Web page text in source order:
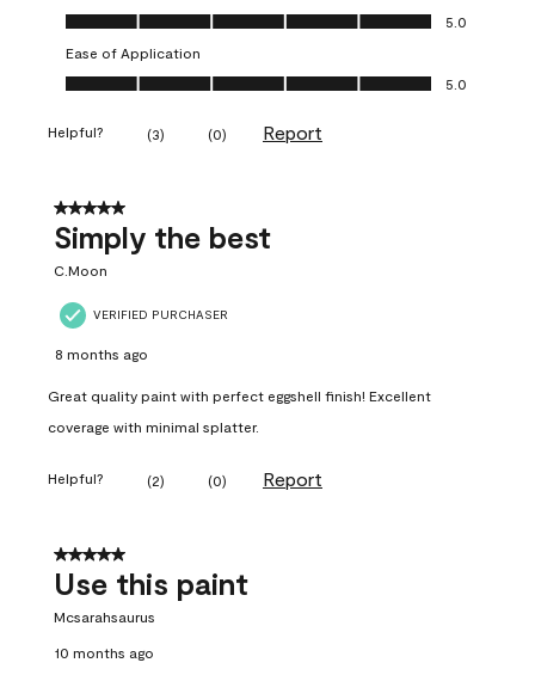
Value of Product, 5.0 out of 5
5.0
Ease of Application
Ease of Application, 5.0 out of 5
5.0
Helpful? (3) (0) Report
5 out of 5 stars.
Simply the best
C.Moon
VERIFIED PURCHASER
8 months ago
Great quality paint with perfect eggshell finish! Excellent
coverage with minimal splatter.
Helpful? (2) (0) Report
5 out of 5 stars.
Use this paint
Mcsarahsaurus
10 months ago